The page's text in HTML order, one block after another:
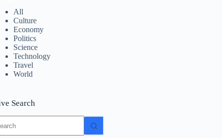
All
Culture
Economy
Politics
Science
Technology
Travel
World
Search